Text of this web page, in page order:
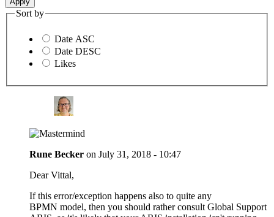
Sort by
Date ASC
Date DESC
Likes
Rune Becker on July 31, 2018 - 10:47
Dear Vittal,
If this error/exception happens also to quite any
BPMN model, then you should rather consult Global Support